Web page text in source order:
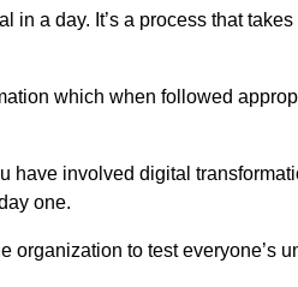
a day. It’s a process that
which when followed
have involved digital
one.
organization to test everyone’s